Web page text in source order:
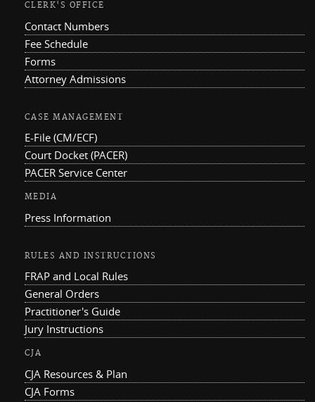
CLERK'S OFFICE
Contact Numbers
Fee Schedule
Forms
Attorney Admissions
CASE MANAGEMENT
E-File (CM/ECF)
Court Docket (PACER)
PACER Service Center
MEDIA
Press Information
RULES AND INSTRUCTIONS
FRAP and Local Rules
General Orders
Practitioner's Guide
Jury Instructions
CJA
CJA Resources & Plan
CJA Forms